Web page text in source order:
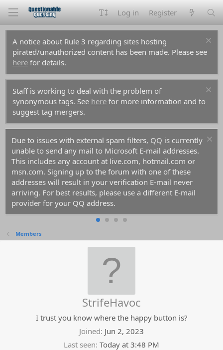
Log in Register
A notice about Rule 3 regarding sites hosting
pirated/unauthorized content has been made. Please see
here for details.
Staff is working to deal with the problem of
synonymous tags. See here for more information and to
suggest tag mergers.
Due to issues with external spam filters, QQ is currently
unable to send any mail to Microsoft E-mail addresses.
This includes any account at live.com, hotmail.com or
msn.com. Signing up to the forum with one of these
addresses will result in your verification E-mail never
arriving. For best results, please use a different E-mail
provider for your QQ address.
Members
StrifeHavoc
I trust you know where the happy button is?
Joined Jun 2, 2023
Last seen Today at 3:48 PM